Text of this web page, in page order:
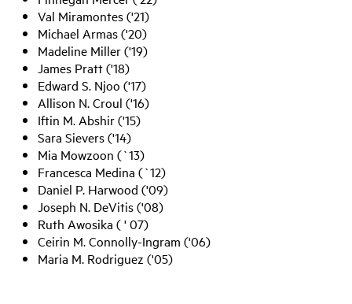
Val Miramontes ('21)
Michael Armas ('20)
Madeline Miller ('19)
James Pratt ('18)
Edward S. Njoo ('17)
Allison N. Croul ('16)
Iftin M. Abshir ('15)
Sara Sievers ('14)
Mia Mowzoon (`13)
Francesca Medina (`12)
Daniel P. Harwood ('09)
Joseph N. DeVitis ('08)
Ruth Awosika ( ' 07)
Ceirin M. Connolly-Ingram ('06)
Maria M. Rodriguez ('05)